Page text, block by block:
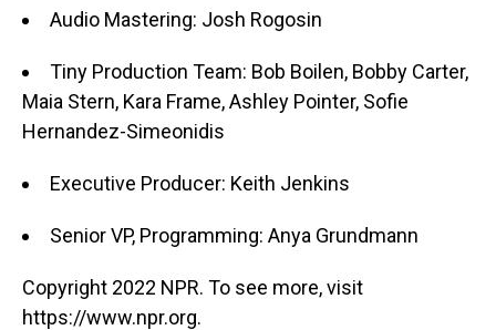
Audio Mastering: Josh Rogosin
Tiny Production Team: Bob Boilen, Bobby Carter,
Maia Stern, Kara Frame, Ashley Pointer, Sofie
Hernandez-Simeonidis
Executive Producer: Keith Jenkins
Senior VP, Programming: Anya Grundmann
Copyright 2022 NPR. To see more, visit
https://www.npr.org.